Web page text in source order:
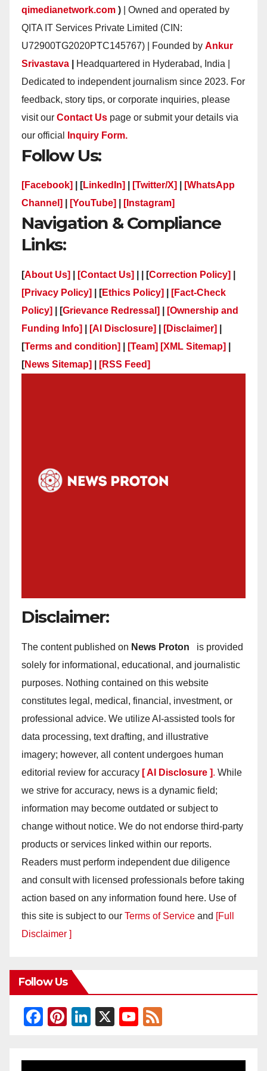
qimedianetwork.com ) | Owned and operated by
QITA IT Services Private Limited (CIN:
U72900TG2020PTC145767) | Founded by Ankur
Srivastava
Headquartered in Hyderabad, India |
Dedicated to independent journalism since 2023. For
feedback, story tips, or corporate inquiries, please
visit our Contact Us page or submit your details via
our official
Inquiry Form.
Follow Us:
[Facebook] | [LinkedIn] [Twitter/X]
[WhatsApp
Channel]
[YouTube] [Instagram]
Navigation & Compliance
Links:
[About Us] [Contact Us] | | [Correction Policy]
[Privacy Policy]
| [Ethics Policy]
[Fact-Check
Policy]
| [Grievance Redressal]
[Ownership and
Funding Info]
[AI Disclosure] [Disclaimer]
[Terms and condition] [Team] [XML Sitemap]
[News Sitemap] [RSS Feed]
Disclaimer:
The content published on News Proton
is provided
solely for informational, educational, and journalistic
purposes. Nothing contained on this website
constitutes legal, medical, financial, investment, or
professional advice. We utilize AI-assisted tools for
data processing, text drafting, and illustrative
imagery; however, all content undergoes human
editorial review for accuracy [ AI Disclosure ]. While
we strive for accuracy, news is a dynamic field;
information may become outdated or subject to
change without notice. We do not endorse third-party
products or services linked within our reports.
Readers must perform independent due diligence
and consult with licensed professionals before taking
action based on any information found here. Use of
this site is subject to our Terms of Service and [Full
Disclaimer ]
Follow Us
F
c
Pi
er
Li
k
X
Y
u
e